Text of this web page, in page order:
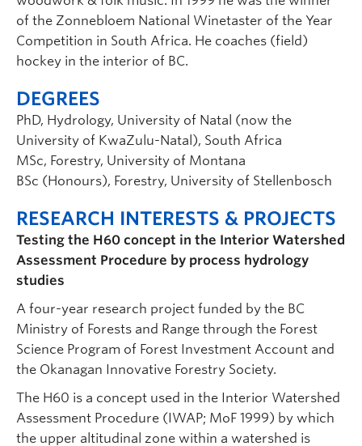
of the Zonnebloem National Winetaster of the Year
Competition in South Africa. He coaches (field)
hockey in the interior of BC.
DEGREES
PhD, Hydrology, University of Natal (now the
University of KwaZulu-Natal), South Africa
MSc, Forestry, University of Montana
BSc (Honours), Forestry, University of Stellenbosch
RESEARCH INTERESTS & PROJECTS
Testing the H60 concept in the Interior Watershed
Assessment Procedure by process hydrology
studies
A four-year research project funded by the BC
Ministry of Forests and Range through the Forest
Science Program of Forest Investment Account and
the Okanagan Innovative Forestry Society.
The H60 is a concept used in the Interior Watershed
Assessment Procedure (IWAP; MoF 1999) by which
the upper altitudinal zone within a watershed is